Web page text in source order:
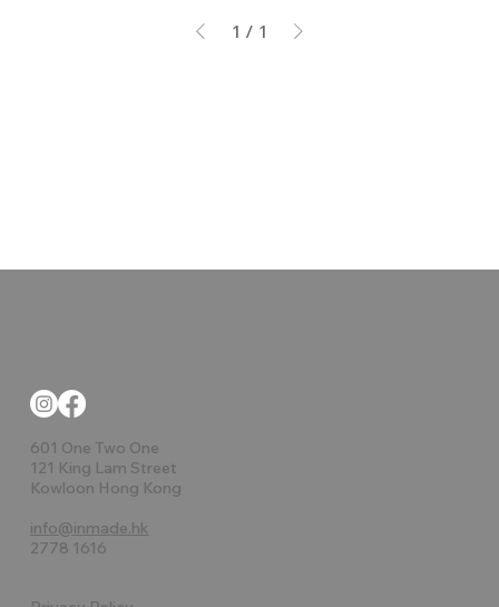
1 / 1
601 One Two One
121 King Lam Street
Kowloon Hong Kong
info@inmade.hk
2778 1616